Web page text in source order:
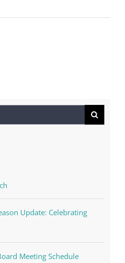
Update: Celebrating
Meeting Schedule